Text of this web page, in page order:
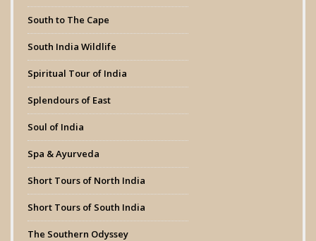
South to The Cape
South India Wildlife
Spiritual Tour of India
Splendours of East
Soul of India
Spa & Ayurveda
Short Tours of North India
Short Tours of South India
The Southern Odyssey